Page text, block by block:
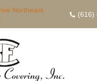
Northeast,
(616)